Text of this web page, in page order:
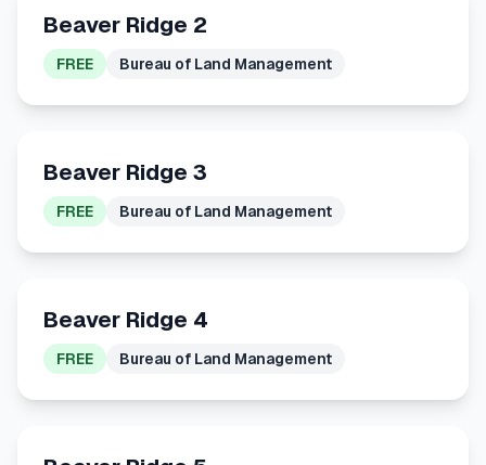
Beaver Ridge 2
FREE Bureau of Land Management
Beaver Ridge 3
FREE Bureau of Land Management
Beaver Ridge 4
FREE Bureau of Land Management